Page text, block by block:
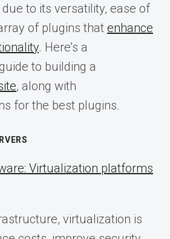
to its versatility, ease of
of plugins that enhance
. Here’s a
to building a
, along with
for the best plugins.
Virtualization platforms
virtualization is